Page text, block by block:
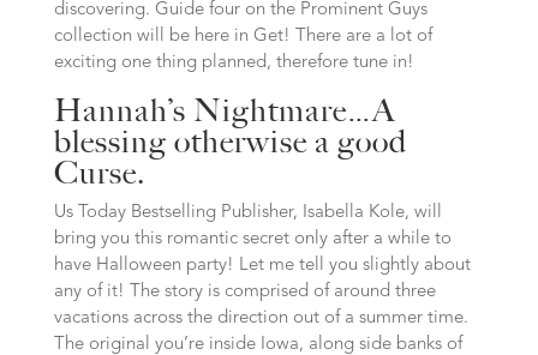
discovering. Guide four on the Prominent Guys
collection will be here in Get! There are a lot of
exciting one thing planned, therefore tune in!
Hannah’s Nightmare…A
blessing otherwise a good
Curse.
Us Today Bestselling Publisher, Isabella Kole, will
bring you this romantic secret only after a while to
have Halloween party! Let me tell you slightly about
any of it! The story is comprised of around three
vacations across the direction out of a summer time.
The original you’re inside Iowa, along side banks of